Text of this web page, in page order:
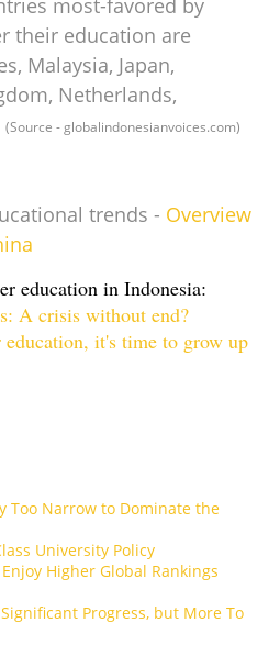
most-favored by
their education are
Malaysia, Japan,
Netherlands,
(Source - globalindonesianvoices.com)
trends - Overview
education in Indonesia:
A crisis without end?
it's time to grow up
Too Narrow to Dominate the
University Policy
Higher Global Rankings
Progress, but More To